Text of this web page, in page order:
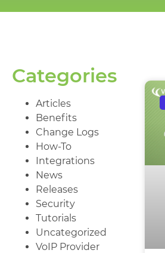
Categories
Articles
Benefits
Change Logs
How-To
Integrations
News
Releases
Security
Tutorials
Uncategorized
VoIP Provider